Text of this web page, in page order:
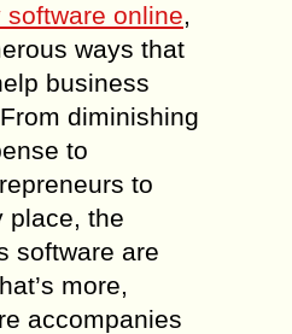
software online,
ways that
business
diminishing
to
to
place, the
software are
more,
accompanies